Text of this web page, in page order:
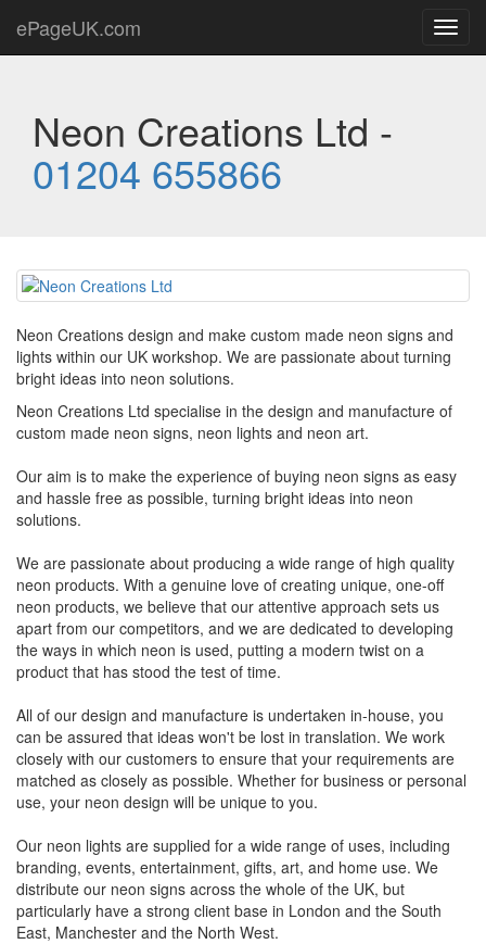
ePageUK.com
Neon Creations Ltd -
01204 655866
Neon Creations design and make custom made neon signs and
lights within our UK workshop. We are passionate about turning
bright ideas into neon solutions.
Neon Creations Ltd specialise in the design and manufacture of
custom made neon signs, neon lights and neon art.
Our aim is to make the experience of buying neon signs as easy
and hassle free as possible, turning bright ideas into neon
solutions.
We are passionate about producing a wide range of high quality
neon products. With a genuine love of creating unique, one-off
neon products, we believe that our attentive approach sets us
apart from our competitors, and we are dedicated to developing
the ways in which neon is used, putting a modern twist on a
product that has stood the test of time.
All of our design and manufacture is undertaken in-house, you
can be assured that ideas won't be lost in translation. We work
closely with our customers to ensure that your requirements are
matched as closely as possible. Whether for business or personal
use, your neon design will be unique to you.
Our neon lights are supplied for a wide range of uses, including
branding, events, entertainment, gifts, art, and home use. We
distribute our neon signs across the whole of the UK, but
particularly have a strong client base in London and the South
East, Manchester and the North West.